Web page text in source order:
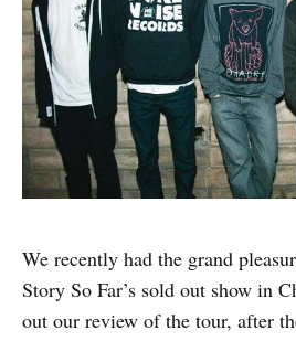
We recently had the grand
Story So Far’s sold out show in
out our review of the tour, after